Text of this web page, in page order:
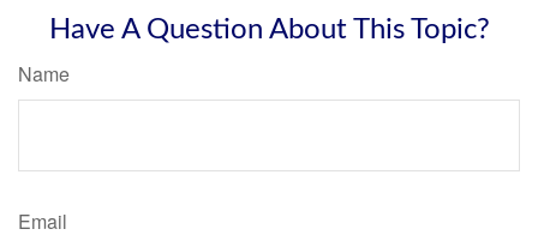
Have A Question About This Topic?
Name
Email